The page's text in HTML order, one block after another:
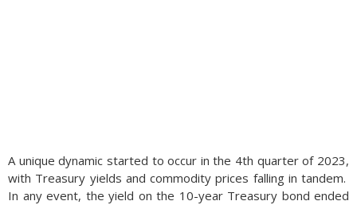
A unique dynamic started to occur in the 4th quarter of 2023,
with Treasury yields and commodity prices falling in tandem.
In any event, the yield on the 10-year Treasury bond ended